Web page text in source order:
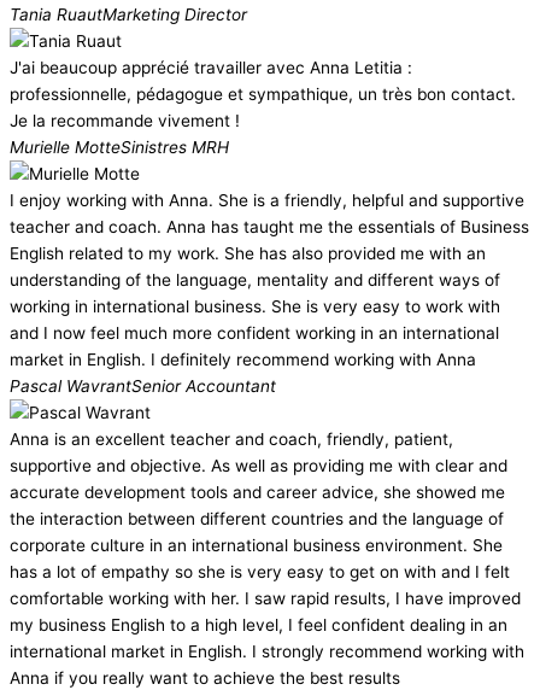
Tania RuautMarketing Director
J'ai beaucoup apprécié travailler avec Anna Letitia :
professionnelle, pédagogue et sympathique, un très bon contact.
Je la recommande vivement !
Murielle MotteSinistres MRH
I enjoy working with Anna. She is a friendly, helpful and supportive
teacher and coach. Anna has taught me the essentials of Business
English related to my work. She has also provided me with an
understanding of the language, mentality and different ways of
working in international business. She is very easy to work with
and I now feel much more confident working in an international
market in English. I definitely recommend working with Anna
Pascal WavrantSenior Accountant
Anna is an excellent teacher and coach, friendly, patient,
supportive and objective. As well as providing me with clear and
accurate development tools and career advice, she showed me
the interaction between different countries and the language of
corporate culture in an international business environment. She
has a lot of empathy so she is very easy to get on with and I felt
comfortable working with her. I saw rapid results, I have improved
my business English to a high level, I feel confident dealing in an
international market in English. I strongly recommend working with
Anna if you really want to achieve the best results